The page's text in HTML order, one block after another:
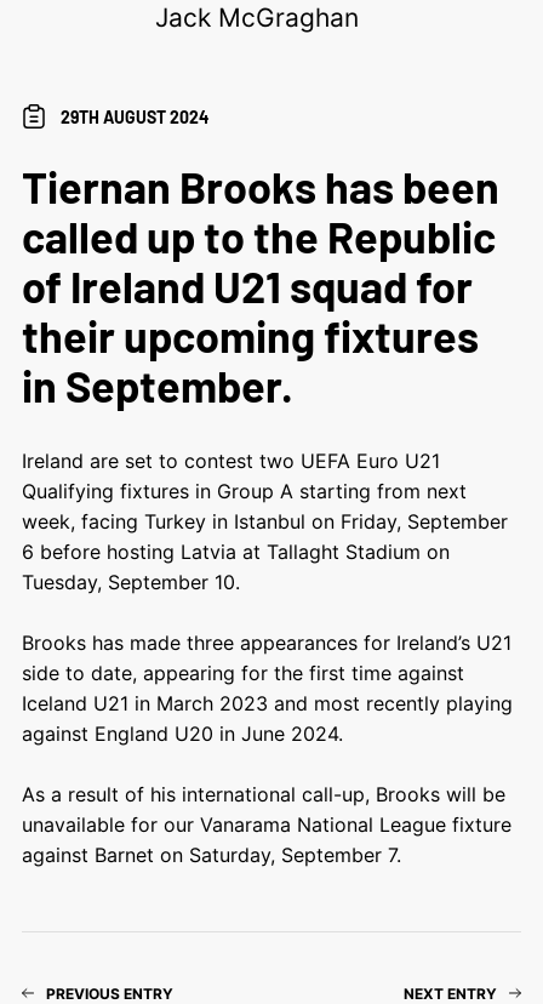
Jack McGraghan
29TH AUGUST 2024
Tiernan Brooks has been
called up to the Republic
of Ireland U21 squad for
their upcoming fixtures
in September.
Ireland are set to contest two UEFA Euro U21
Qualifying fixtures in Group A starting from next
week, facing Turkey in Istanbul on Friday, September
6 before hosting Latvia at Tallaght Stadium on
Tuesday, September 10.
Brooks has made three appearances for Ireland’s U21
side to date, appearing for the first time against
Iceland U21 in March 2023 and most recently playing
against England U20 in June 2024.
As a result of his international call-up, Brooks will be
unavailable for our Vanarama National League fixture
against Barnet on Saturday, September 7.
PREVIOUS ENTRY NEXT ENTRY